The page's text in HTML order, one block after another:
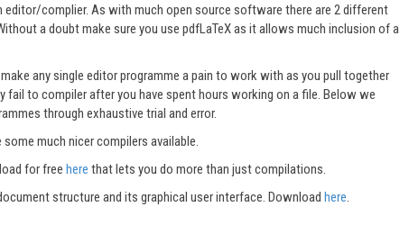
editor/complier. As with much open source software there are 2 different
a doubt make sure you use pdfLaTeX as it allows much inclusion of a
any single editor programme a pain to work with as you pull together
fail to compiler after you have spent hours working on a file. Below we
through exhaustive trial and error.
some much nicer compilers available.
for free here that lets you do more than just compilations.
structure and its graphical user interface. Download here